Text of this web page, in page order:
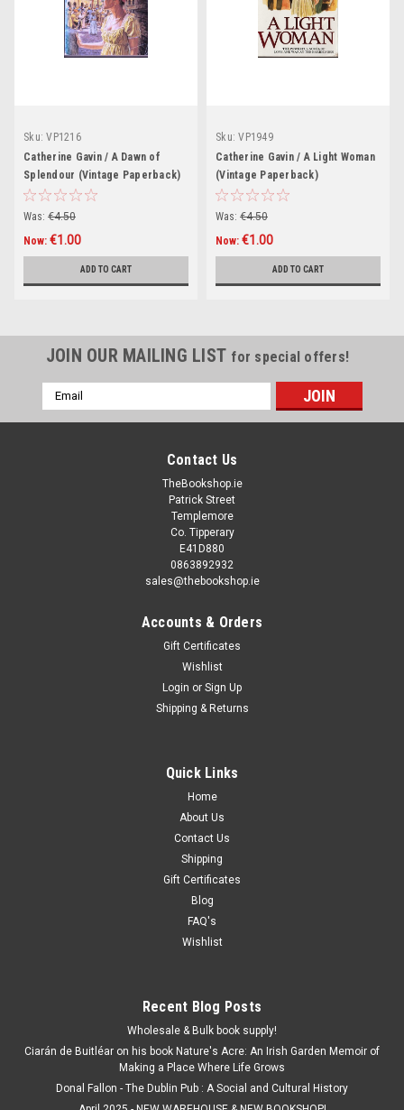
Sku: VP1216
Catherine Gavin / A Dawn of
Splendour (Vintage Paperback)
Was: €4.50
Now: €1.00
ADD TO CART
Sku: VP1949
Catherine Gavin / A Light Woman
(Vintage Paperback)
Was: €4.50
Now: €1.00
ADD TO CART
JOIN OUR MAILING LIST for special offers!
Email
Address
Contact Us
TheBookshop.ie
Patrick Street
Templemore
Co. Tipperary
E41D880
0863892932
sales@thebookshop.ie
Accounts & Orders
Gift Certificates
Wishlist
Login or Sign Up
Shipping & Returns
Quick Links
Home
About Us
Contact Us
Shipping
Gift Certificates
Blog
FAQ's
Wishlist
Recent Blog Posts
Wholesale & Bulk book supply!
Ciarán de Buitléar on his book Nature's Acre: An Irish Garden Memoir of
Making a Place Where Life Grows
Donal Fallon - The Dublin Pub : A Social and Cultural History